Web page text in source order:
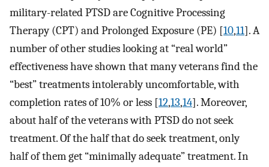
military-related PTSD are Cognitive Processing
Therapy (CPT) and Prolonged Exposure (PE) [10,11]. A
number of other studies looking at “real world”
effectiveness have shown that many veterans find the
“best” treatments intolerably uncomfortable, with
completion rates of 10% or less [12,13,14]. Moreover,
about half of the veterans with PTSD do not seek
treatment. Of the half that do seek treatment, only
half of them get “minimally adequate” treatment. In